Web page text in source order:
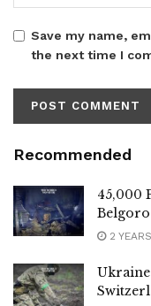
Save my name,
the next time I
Recommended
45,000
2